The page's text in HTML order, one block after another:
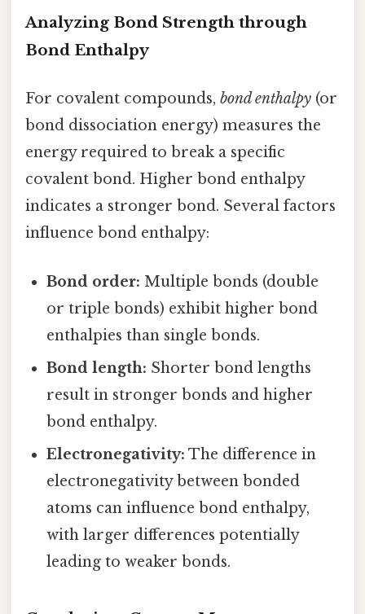
Analyzing Bond Strength through
Bond Enthalpy
For covalent compounds, bond enthalpy (or
bond dissociation energy) measures the
energy required to break a specific
covalent bond. Higher bond enthalpy
indicates a stronger bond. Several factors
influence bond enthalpy:
Bond order: Multiple bonds (double
or triple bonds) exhibit higher bond
enthalpies than single bonds.
Bond length: Shorter bond lengths
result in stronger bonds and higher
bond enthalpy.
Electronegativity: The difference in
electronegativity between bonded
atoms can influence bond enthalpy,
with larger differences potentially
leading to weaker bonds.